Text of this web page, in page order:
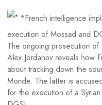
*French intelligence
execution of Mossad and
The ongoing prosecution of
Alex Jordanov reveals how
about tracking down the
Monde. The latter is
for the execution of a